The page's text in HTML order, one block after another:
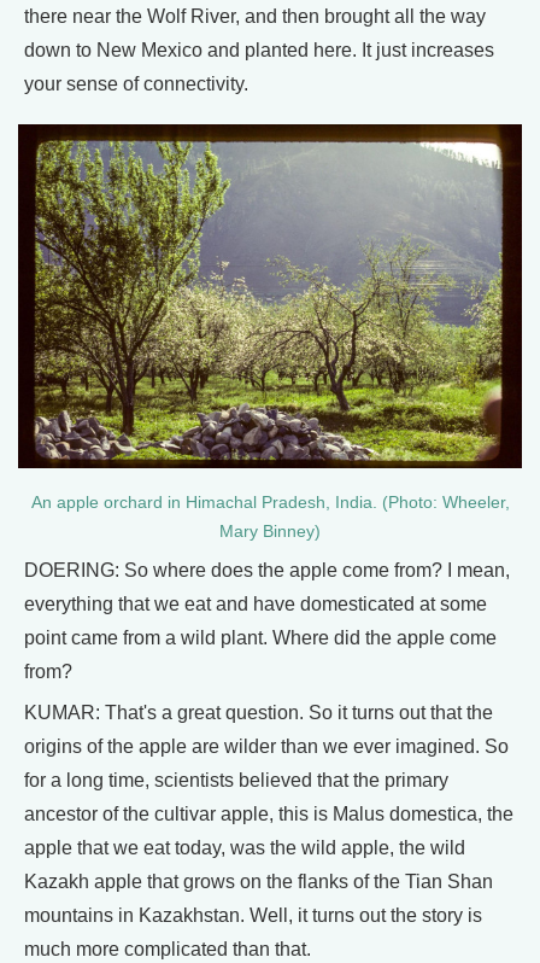
there near the Wolf River, and then brought all the way
down to New Mexico and planted here. It just increases
your sense of connectivity.
An apple orchard in Himachal Pradesh, India. (Photo: Wheeler,
Mary Binney)
DOERING: So where does the apple come from? I mean,
everything that we eat and have domesticated at some
point came from a wild plant. Where did the apple come
from?
KUMAR: That's a great question. So it turns out that the
origins of the apple are wilder than we ever imagined. So
for a long time, scientists believed that the primary
ancestor of the cultivar apple, this is Malus domestica, the
apple that we eat today, was the wild apple, the wild
Kazakh apple that grows on the flanks of the Tian Shan
mountains in Kazakhstan. Well, it turns out the story is
much more complicated than that.